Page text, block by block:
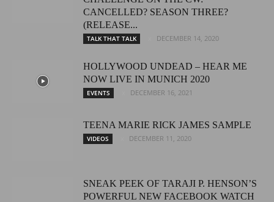
CANCELLED? SEASON THREE?
(RELEASE...
TALK THAT TALK DECEMBER 14, 2020
HOLLYWOOD UNDEAD – HEAR ME
NOW LIVE IN MUNICH 2020
EVENTS DECEMBER 16, 2021
TEENA MARIE RICK JAMES SAMPLE
VIDEOS DECEMBER 11, 2020
SNEAK PEEK OF TARAJI P. HENSON’S
POWERFUL NEW FACEBOOK WATCH